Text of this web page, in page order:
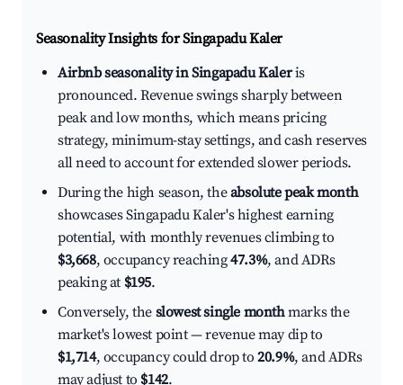
Seasonality Insights for Singapadu Kaler
Airbnb seasonality in Singapadu Kaleris
pronounced. Revenue swings sharply between
peak and low months, which means pricing
strategy, minimum-stay settings, and cash reserves
all need to account for extended slower periods.
During the high season, theabsolute peak month
showcases Singapadu Kaler's highest earning
potential, with monthly revenues climbing to
$3,668, occupancy reaching47.3%, and ADRs
peaking at $195.
Conversely, the slowest single monthmarks the
market's lowest point — revenue may dip to
$1,714, occupancy could drop to20.9%, and ADRs
may adjust to $142.